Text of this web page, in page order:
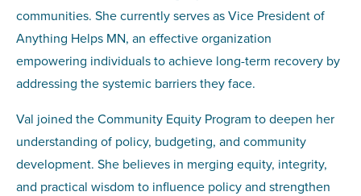
communities. She currently serves as Vice President of
Anything Helps MN, an effective organization
empowering individuals to achieve long-term recovery by
addressing the systemic barriers they face.
Val joined the Community Equity Program to deepen her
understanding of policy, budgeting, and community
development. She believes in merging equity, integrity,
and practical wisdom to influence policy and strengthen